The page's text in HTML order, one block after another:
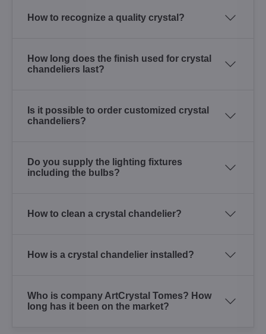
How to recognize a quality crystal?
How long does the finish used for crystal
chandeliers last?
Is it possible to order customized crystal
chandeliers?
Do you supply the lighting fixtures
including the bulbs?
How to clean a crystal chandelier?
How is a crystal chandelier installed?
Who is company ArtCrystal Tomes? How
long has it been on the market?